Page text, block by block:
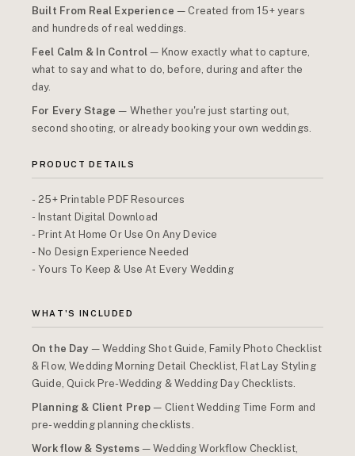
Built From Real Experience — Created from 15+ years
and hundreds of real weddings.
Feel Calm & In Control — Know exactly what to capture,
what to say and what to do, before, during and after the
day.
For Every Stage — Whether you're just starting out,
second shooting, or already booking your own weddings.
PRODUCT DETAILS
- 25+ Printable PDF Resources
- Instant Digital Download
- Print At Home Or Use On Any Device
- No Design Experience Needed
- Yours To Keep & Use At Every Wedding
WHAT'S INCLUDED
On the Day — Wedding Shot Guide, Family Photo Checklist
& Flow, Wedding Morning Detail Checklist, Flat Lay Styling
Guide, Quick Pre-Wedding & Wedding Day Checklists.
Planning & Client Prep— Client Wedding Time Form and
pre-wedding planning checklists.
Workflow & Systems— Wedding Workflow Checklist,